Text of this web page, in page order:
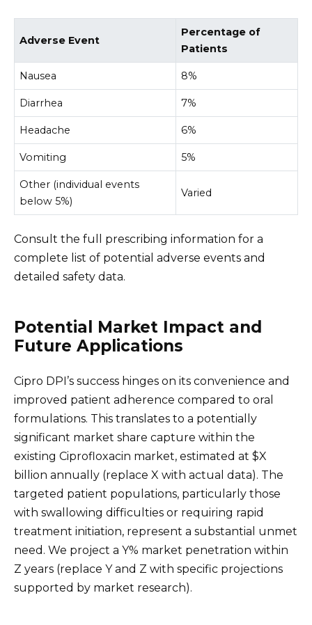
Adverse Event
Percentage of
Patients
Nausea 8%
Diarrhea 7%
Headache 6%
Vomiting 5%
Other (individual events
below 5%)
Varied
Consult the full prescribing information for a
complete list of potential adverse events and
detailed safety data.
Potential Market Impact and
Future Applications
Cipro DPI’s success hinges on its convenience and
improved patient adherence compared to oral
formulations. This translates to a potentially
significant market share capture within the
existing Ciprofloxacin market, estimated at $X
billion annually (replace X with actual data). The
targeted patient populations, particularly those
with swallowing difficulties or requiring rapid
treatment initiation, represent a substantial unmet
need. We project a Y% market penetration within
Z years (replace Y and Z with specific projections
supported by market research).